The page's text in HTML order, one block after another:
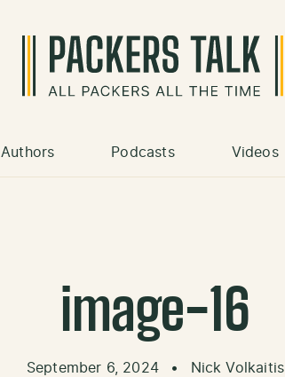
Authors Podcasts Videos
image-16
September 6, 2024 • Nick Volkaitis